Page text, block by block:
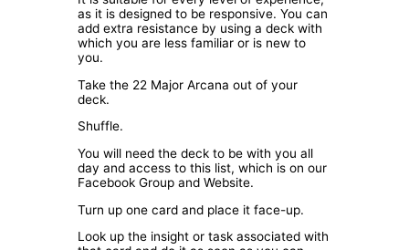
as it is designed to be responsive. You can
add extra resistance by using a deck with
which you are less familiar or is new to
you.
Take the 22 Major Arcana out of your
deck.
Shuffle.
You will need the deck to be with you all
day and access to this list, which is on our
Facebook Group and Website.
Turn up one card and place it face-up.
Look up the insight or task associated with